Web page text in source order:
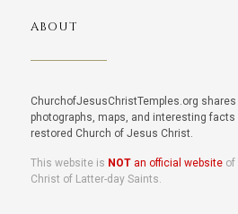
ABOUT
ChurchofJesusChristTemples.org
photographs, maps, and interesting
restored Church of Jesus Christ.
This website is NOTan official websiteof
Christ of Latter-day Saints.